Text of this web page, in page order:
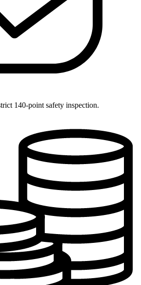
140-point safety inspection.